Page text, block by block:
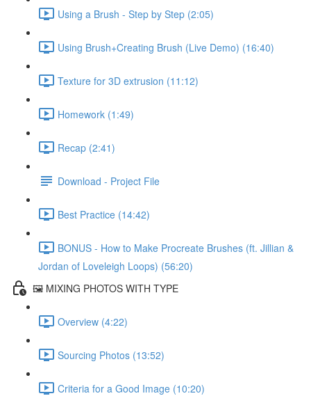
Using a Brush - Step by Step (2:05)
Using Brush+Creating Brush (Live Demo) (16:40)
Texture for 3D extrusion (11:12)
Homework (1:49)
Recap (2:41)
Download - Project File
Best Practice (14:42)
BONUS - How to Make Procreate Brushes (ft. Jillian &
Jordan of Loveleigh Loops) (56:20)
🖼️ MIXING PHOTOS WITH TYPE
Overview (4:22)
Sourcing Photos (13:52)
Criteria for a Good Image (10:20)